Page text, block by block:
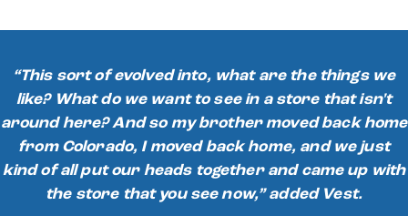
“This sort of evolved into, what are the things we
like? What do we want to see in a store that isn't
around here? And so my brother moved back home
from Colorado, I moved back home, and we just
kind of all put our heads together and came up with
the store that you see now,” added Vest.